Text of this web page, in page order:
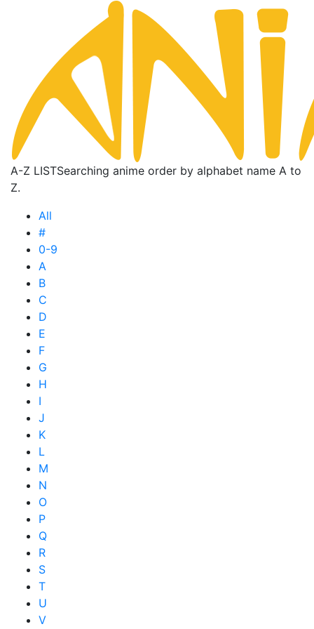
A-Z LISTSearching anime order by alphabet name A to
Z.
All
#
0-9
A
B
C
D
E
F
G
H
I
J
K
L
M
N
O
P
Q
R
S
T
U
V